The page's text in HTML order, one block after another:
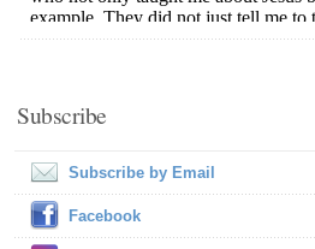
Subscribe
Subscribe by Email
Facebook